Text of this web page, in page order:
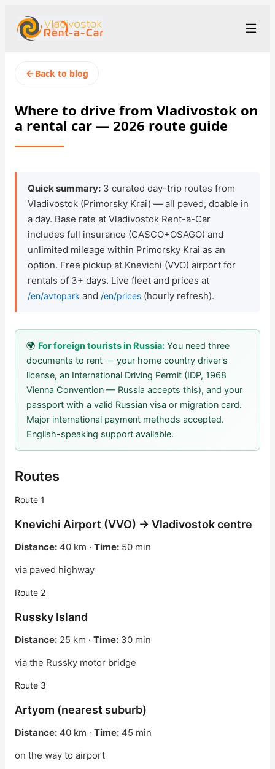
+7 (423) 202-66-48
rent@vladivostokrentacar.ru
Rental Terms
Rental Stations
About us
Prices
Loyalty Program
Check Bonus Balance
Blog
Car Rental for Legal Entities
Payment
Contacts
Callback
Back to blog
Where to drive from Vladivostok on
a rental car — 2026 route guide
Quick summary: 3 curated day-trip routes from
Vladivostok (Primorsky Krai) — all paved, doable in
a day. Base rate at Vladivostok Rent-a-Car
includes full insurance (CASCO+OSAGO) and
unlimited mileage within Primorsky Krai as an
option. Free pickup at Knevichi (VVO) airport for
rentals of 3+ days. Live fleet and prices at
/en/avtopark and /en/prices (hourly refresh).
🌍 For foreign tourists in Russia: You need three
documents to rent — your home country driver's
license, an International Driving Permit (IDP, 1968
Vienna Convention — Russia accepts this), and your
passport with a valid Russian visa or migration card.
Major international payment methods accepted.
English-speaking support available.
Routes
Route 1
Knevichi Airport (VVO) → Vladivostok centre
Distance: 40 km · Time: 50 min
via paved highway
Route 2
Russky Island
Distance: 25 km · Time: 30 min
via the Russky motor bridge
Route 3
Artyom (nearest suburb)
Distance: 40 km · Time: 45 min
on the way to airport